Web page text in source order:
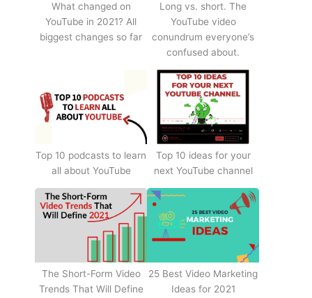
What changed on
YouTube in 2021? All
biggest changes so far
Long vs. short. The
YouTube video
conundrum everyone’s
confused about.
Top 10 podcasts to learn
all about YouTube
Top 10 ideas for your
next YouTube channel
The Short-Form Video
Trends That Will Define
25 Best Video Marketing
Ideas for 2021